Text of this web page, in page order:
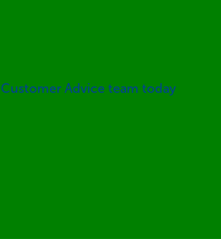
Advice team today